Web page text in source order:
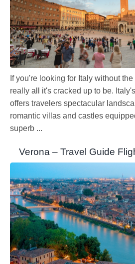
If you're looking for Italy without
really all it's cracked up to be.
offers travelers spectacular
romantic villas and castles
superb ...
Verona – Travel Guide